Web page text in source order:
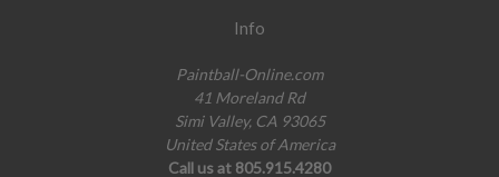
Info
Paintball-Online.com
41 Moreland Rd
Simi Valley, CA 93065
United States of America
Call us at 805.915.4280